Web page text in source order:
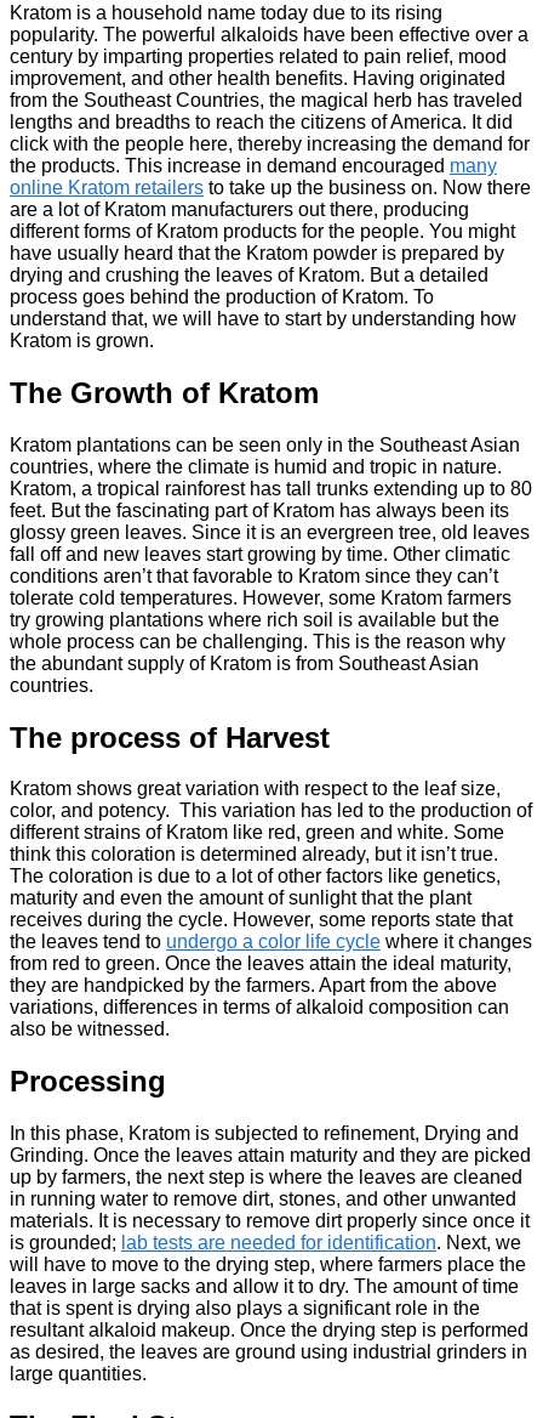
Kratom is a household name today due to its rising
popularity. The powerful alkaloids have been effective over a
century by imparting properties related to pain relief, mood
improvement, and other health benefits. Having originated
from the Southeast Countries, the magical herb has traveled
lengths and breadths to reach the citizens of America. It did
click with the people here, thereby increasing the demand for
the products. This increase in demand encouraged many
online Kratom retailers to take up the business on. Now there
are a lot of Kratom manufacturers out there, producing
different forms of Kratom products for the people. You might
have usually heard that the Kratom powder is prepared by
drying and crushing the leaves of Kratom. But a detailed
process goes behind the production of Kratom. To
understand that, we will have to start by understanding how
Kratom is grown.
The Growth of Kratom
Kratom plantations can be seen only in the Southeast Asian
countries, where the climate is humid and tropic in nature.
Kratom, a tropical rainforest has tall trunks extending up to 80
feet. But the fascinating part of Kratom has always been its
glossy green leaves. Since it is an evergreen tree, old leaves
fall off and new leaves start growing by time. Other climatic
conditions aren’t that favorable to Kratom since they can’t
tolerate cold temperatures. However, some Kratom farmers
try growing plantations where rich soil is available but the
whole process can be challenging. This is the reason why
the abundant supply of Kratom is from Southeast Asian
countries.
The process of Harvest
Kratom shows great variation with respect to the leaf size,
color, and potency. This variation has led to the production of
different strains of Kratom like red, green and white. Some
think this coloration is determined already, but it isn’t true.
The coloration is due to a lot of other factors like genetics,
maturity and even the amount of sunlight that the plant
receives during the cycle. However, some reports state that
the leaves tend to undergo a color life cycle where it changes
from red to green. Once the leaves attain the ideal maturity,
they are handpicked by the farmers. Apart from the above
variations, differences in terms of alkaloid composition can
also be witnessed.
Processing
In this phase, Kratom is subjected to refinement, Drying and
Grinding. Once the leaves attain maturity and they are picked
up by farmers, the next step is where the leaves are cleaned
in running water to remove dirt, stones, and other unwanted
materials. It is necessary to remove dirt properly since once it
is grounded; lab tests are needed for identification. Next, we
will have to move to the drying step, where farmers place the
leaves in large sacks and allow it to dry. The amount of time
that is spent is drying also plays a significant role in the
resultant alkaloid makeup. Once the drying step is performed
as desired, the leaves are ground using industrial grinders in
large quantities.